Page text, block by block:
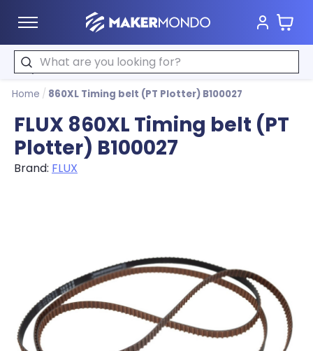
MakerMondo Cart
Search
Home / 860XL Timing belt (PT Plotter) B100027
FLUX 860XL Timing belt (PT
Plotter) B100027
Brand: FLUX